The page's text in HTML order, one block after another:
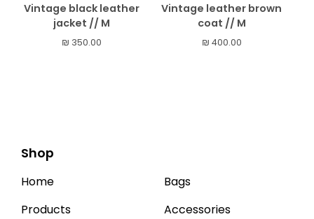
Vintage black leather
jacket // M
₪ 350.00
Vintage leather brown
coat // M
₪ 400.00
Shop
Home
Products
Bags
Accessories